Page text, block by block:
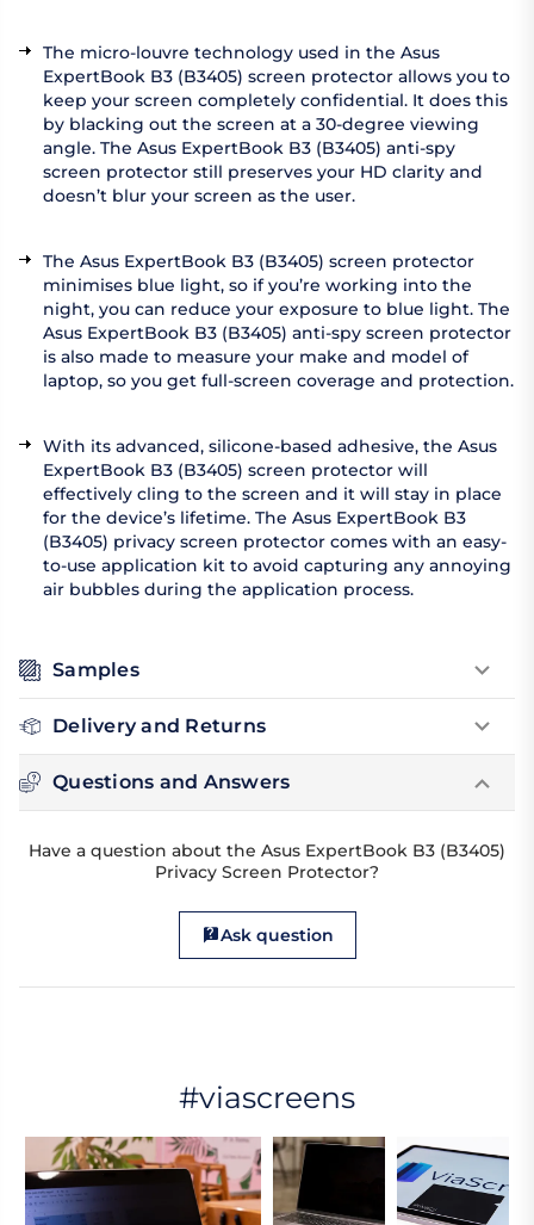
The micro-louvre technology used in the Asus
ExpertBook B3 (B3405) screen protector allows you to
keep your screen completely confidential. It does this
by blacking out the screen at a 30-degree viewing
angle. The Asus ExpertBook B3 (B3405) anti-spy
screen protector still preserves your HD clarity and
doesn’t blur your screen as the user.
The Asus ExpertBook B3 (B3405) screen protector
minimises blue light, so if you’re working into the
night, you can reduce your exposure to blue light. The
Asus ExpertBook B3 (B3405) anti-spy screen protector
is also made to measure your make and model of
laptop, so you get full-screen coverage and protection.
With its advanced, silicone-based adhesive, the Asus
ExpertBook B3 (B3405) screen protector will
effectively cling to the screen and it will stay in place
for the device’s lifetime. The Asus ExpertBook B3
(B3405) privacy screen protector comes with an easy-
to-use application kit to avoid capturing any annoying
air bubbles during the application process.
Samples
Delivery and Returns
Questions and Answers
Have a question about the Asus ExpertBook B3 (B3405)
Privacy Screen Protector?
Ask question
#viascreens